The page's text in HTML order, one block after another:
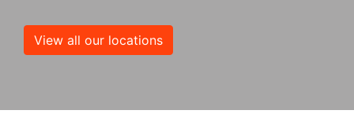
View all our locations